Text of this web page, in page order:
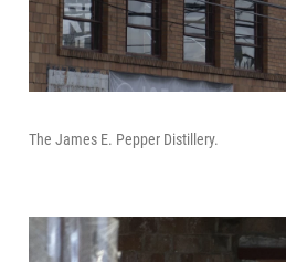
The James E. Pepper Distillery.